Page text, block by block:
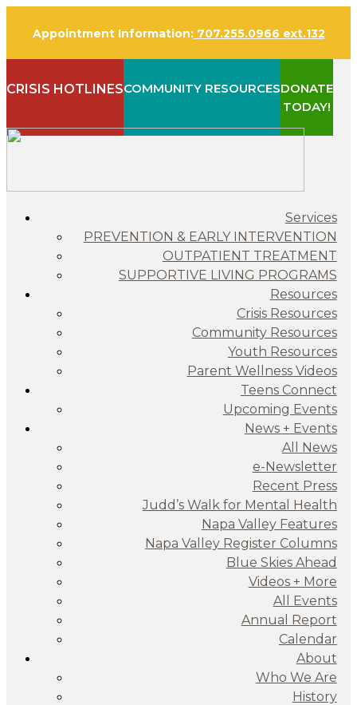
Appointment Information:707.255.0966 ext.132
CRISIS HOTLINESCOMMUNITY RESOURCESDONATE
TODAY!
Services
PREVENTION & EARLY INTERVENTION
OUTPATIENT TREATMENT
SUPPORTIVE LIVING PROGRAMS
Resources
Crisis Resources
Community Resources
Youth Resources
Parent Wellness Videos
Teens Connect
Upcoming Events
News + Events
All News
e-Newsletter
Recent Press
Judd’s Walk for Mental Health
Napa Valley Features
Napa Valley Register Columns
Blue Skies Ahead
Videos + More
All Events
Annual Report
Calendar
About
Who We Are
History